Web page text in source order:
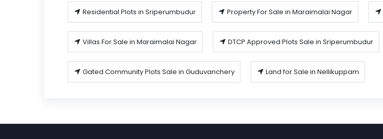
Residential Plots in Sriperumbudur Property For Sale in Maraimalai Nagar
Villas For Sale in Maraimalai Nagar DTCP Approved Plots Sale in Sriperumbudur
Gated Community Plots Sale in Guduvanchery Land for Sale in Nellikuppam